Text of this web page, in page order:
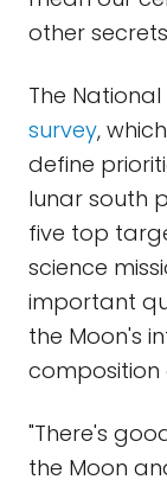
other
The
survey,
define
lunar south
five top
science
important
the Moon's
composition
"There's
the Moon